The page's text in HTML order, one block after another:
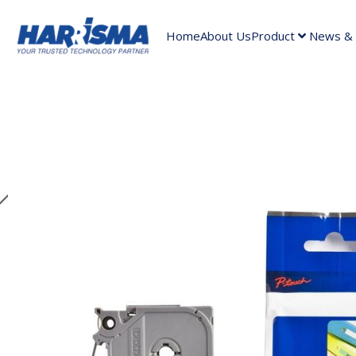
HomeAbout UsProduct News